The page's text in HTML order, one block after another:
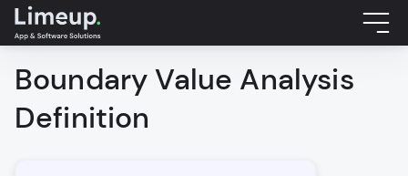
Boundary Value Analysis
Definition